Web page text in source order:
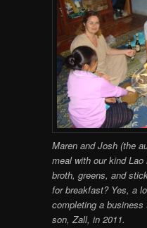
Maren and Josh (the
meal with our kind
broth, greens, and
for breakfast? Yes, a
completing a
son, Zall, in 2011.